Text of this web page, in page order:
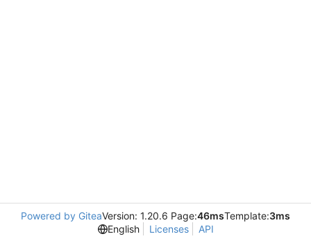
Powered by GiteaVersion: 1.20.6 Page:46msTemplate:3ms
English
Licenses API